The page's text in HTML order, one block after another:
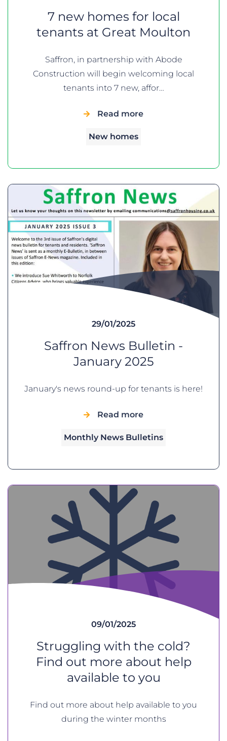
7 new homes for local
tenants at Great Moulton
Saffron, in partnership with Abode
Construction will begin welcoming local
tenants into 7 new, affor…
Read more
New homes
29/01/2025
Saffron News Bulletin -
January 2025
January's news round-up for tenants is here!
Read more
Monthly News Bulletins
09/01/2025
Struggling with the cold?
Find out more about help
available to you
Find out more about help available to you
during the winter months